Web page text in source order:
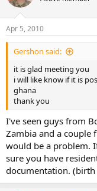
Apr 5, 2010
Gershon said:
it is glad meeting you
i will like know if it is
ghana
thank you
I've seen guys from
Zambia and a couple
would be a problem.
sure you have
documentation.